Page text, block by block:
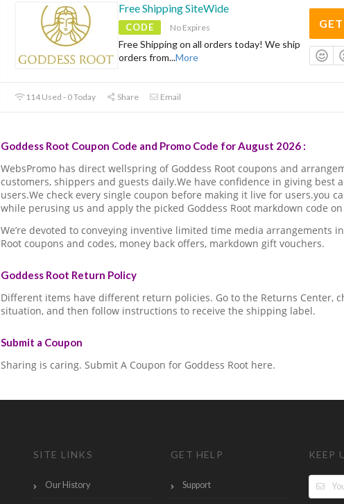
Free Shipping SiteWide
CODE No Expires
Free Shipping on all orders today! We ship
orders from...More
114 Used - 0 Today Share Email
Goddess Root Coupon Code and Promo Code for August 2026 :
WebsPromo has direct wellspring of Goddess Root coupons and
customers, shippers and guests daily.We have confidence in giving best
users.We check every single coupon before making it live for users.you
while perusing us and apply the picked Goddess Root markdown code
We’re devoted to conveying inventive limited time media arrangements
Root coupons and codes, money back offers, markdown gift vouchers.
Goddess Root Return Policy
Different items have different return policies. Go to the Returns Center,
situation, and then follow instructions to receive the shipping label.
Submit a Coupon
Sharing is caring. Submit A Coupon for Goddess Root here.
SITE LINKS
Our History
GET HELP
Support
KEEP